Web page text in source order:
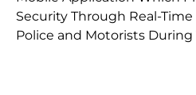
Security Through Real-
Police and Motorists During